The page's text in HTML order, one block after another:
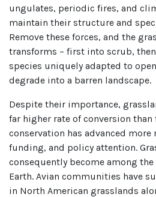
ungulates, periodic fires, and
maintain their structure and
Remove these forces, and the
transforms – first into scrub,
species uniquely adapted to
degrade into a barren landscape.
Despite their importance,
far higher rate of conversion than
conservation has advanced more
funding, and policy attention.
consequently become among
Earth. Avian communities have
in North American grasslands